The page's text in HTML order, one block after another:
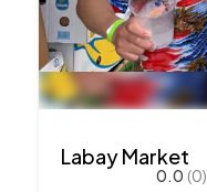
Labay Market
0.0 (0)